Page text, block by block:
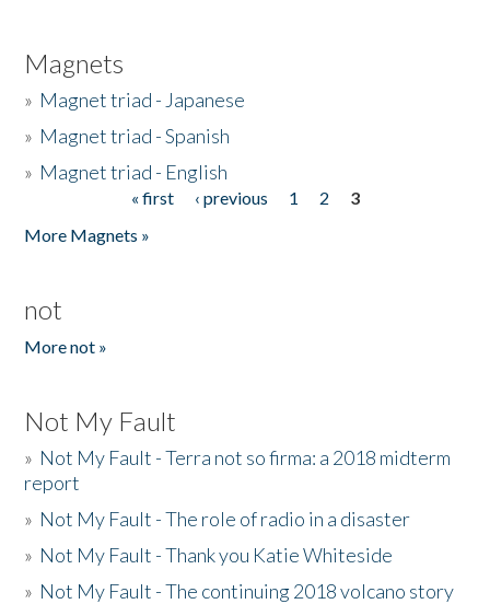
Magnets
» Magnet triad - Japanese
» Magnet triad - Spanish
» Magnet triad - English
« first ‹ previous 1 2
3
More Magnets »
not
More not »
Not My Fault
» Not My Fault - Terra not so firma: a 2018 midterm
report
» Not My Fault - The role of radio in a disaster
» Not My Fault - Thank you Katie Whiteside
» Not My Fault - The continuing 2018 volcano story